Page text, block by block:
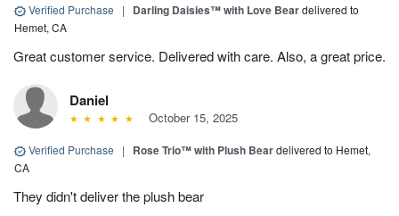
Verified Purchase | Darling Daisies™ with Love Beardelivered to
Hemet, CA
Great customer service. Delivered with care. Also, a great price.
Daniel
October 15, 2025
Verified Purchase | Rose Trio™ with Plush Beardelivered to Hemet,
CA
They didn't deliver the plush bear